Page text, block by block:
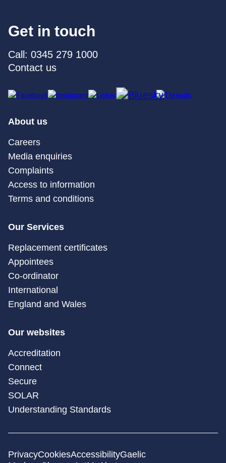
Get in touch
Call: 0345 279 1000
Contact us
About us
Careers
Media enquiries
Complaints
Access to information
Terms and conditions
Our Services
Replacement certificates
Appointees
Co-ordinator
International
England and Wales
Our websites
Accreditation
Connect
Secure
SOLAR
Understanding Standards
PrivacyCookiesAccessibilityGaelic